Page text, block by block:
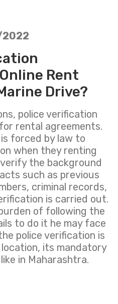
Rent
Drive?
police verification
rental agreements.
forced by law to
when they renting
the background
such as previous
criminal records,
is carried out.
of following the
to do it he may face
police verification is
its mandatory
in Maharashtra.